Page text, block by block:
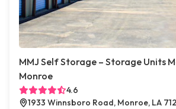
MMJ Self Storage – Storage Units
Monroe
4.6
1933 Winnsboro Road, Monroe, LA